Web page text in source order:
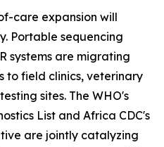
care expansion will
Portable sequencing
systems are migrating
to field clinics, veterinary
sites. The WHO's
List and Africa CDC's
are jointly catalyzing